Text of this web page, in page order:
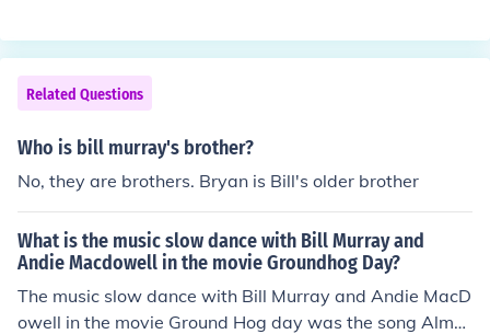
Related Questions
Who is bill murray's brother?
No, they are brothers. Bryan is Bill's older brother
What is the music slow dance with Bill Murray and
Andie Macdowell in the movie Groundhog Day?
The music slow dance with Bill Murray and Andie MacD
owell in the movie Ground Hog day was the song Almos